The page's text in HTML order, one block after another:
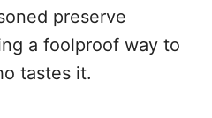
preserve
a foolproof way to
tastes it.